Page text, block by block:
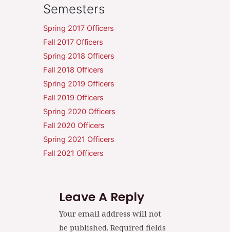
Semesters
Spring 2017 Officers
Fall 2017 Officers
Spring 2018 Officers
Fall 2018 Officers
Spring 2019 Officers
Fall 2019 Officers
Spring 2020 Officers
Fall 2020 Officers
Spring 2021 Officers
Fall 2021 Officers
Leave A Reply
Your email address will not
be published. Required fields